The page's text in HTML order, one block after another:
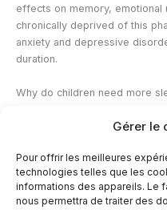
Gérer le
Pour offrir les meilleures
technologies telles que les
informations des appareils. Le
nous permettra de traiter des
effects on memory, emotional
chronically deprived of this
anxiety and depressive
duration.
Why do children need more
and growth hormone
neural connections. These
development stabilizes.